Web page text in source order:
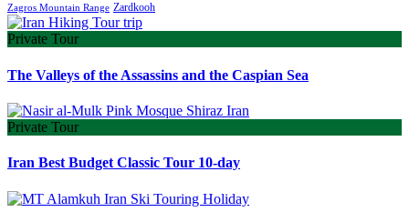
Zagros Mountain Range Zardkooh
Private Tour
The Valleys of the Assassins and the Caspian Sea
Private Tour
Iran Best Budget Classic Tour 10-day